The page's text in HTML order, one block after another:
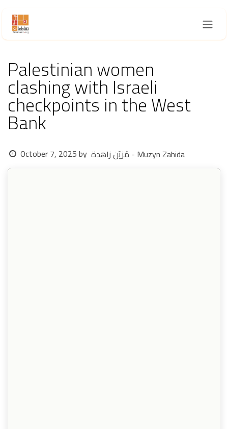
Palestinian women
clashing with Israeli
checkpoints in the West
Bank
October 7, 2025by مُزيّن زاهدة - Muzyn Zahida